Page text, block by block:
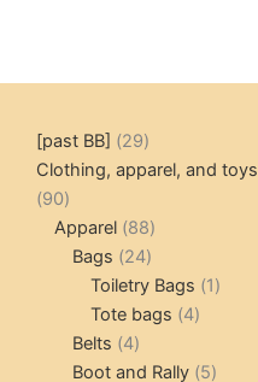
[past BB] 2929
products
Clothing, apparel, and toys
9090
products
Apparel 8888
products
Bags 2424
products
Toiletry Bags 11
Tote bags 44
Belts 44
products
Boot and Rally 55